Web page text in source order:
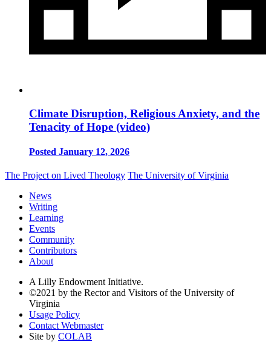
Climate Disruption, Religious Anxiety, and the
Tenacity of Hope (video)
Posted January 12, 2026
The Project on Lived Theology The University of Virginia
News
Writing
Learning
Events
Community
Contributors
About
A Lilly Endowment Initiative.
©2021 by the Rector and Visitors of the University of
Virginia
Usage Policy
Contact Webmaster
Site by COLAB